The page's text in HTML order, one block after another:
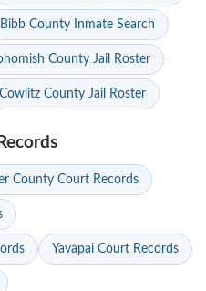
Bibb County Inmate Search
County Jail Roster
Cowlitz County Jail Roster
County Court Records
Yavapai Court Records